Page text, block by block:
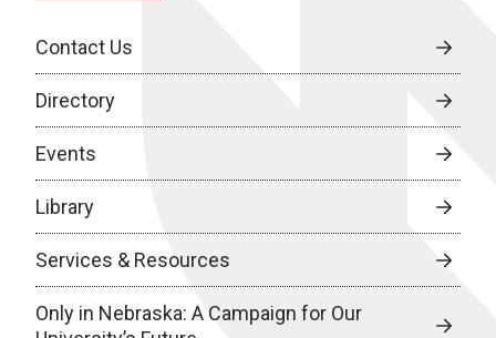
Contact Us
Directory
Events
Library
Services & Resources
Only in Nebraska: A Campaign for Our